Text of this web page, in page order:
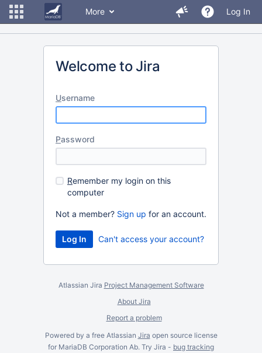
More Log In
Welcome to Jira
Username
Password
Remember my login on this
computer
Not a member? Sign up for an account.
Can't access your account?
Atlassian Jira Project Management Software
About Jira
Report a problem
Powered by a free Atlassian Jira open source license
for MariaDB Corporation Ab. Try Jira - bug tracking